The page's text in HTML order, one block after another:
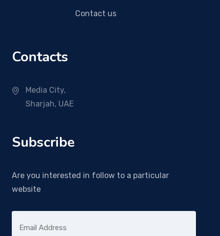
Contact us
Contacts
Media City,
Sharjah, UAE
Subscribe
Are you interested in follow to a particular
website